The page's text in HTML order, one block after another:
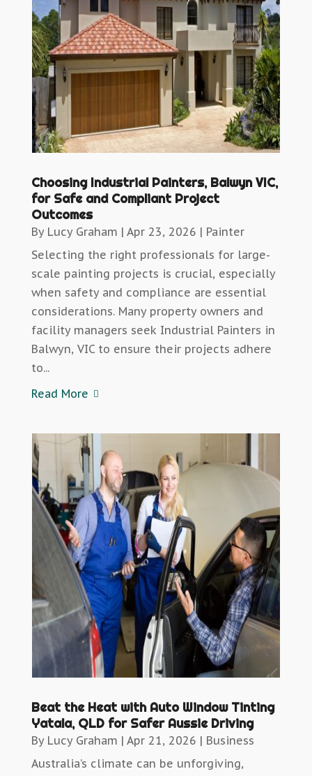
Choosing Industrial Painters, Balwyn VIC,
for Safe and Compliant Project
Outcomes
By Lucy Graham | Apr 23, 2026 | Painter
Selecting the right professionals for large-
scale painting projects is crucial, especially
when safety and compliance are essential
considerations. Many property owners and
facility managers seek Industrial Painters in
Balwyn, VIC to ensure their projects adhere
to...
Read More
Beat the Heat with Auto Window Tinting
Yatala, QLD for Safer Aussie Driving
By Lucy Graham | Apr 21, 2026 | Business
Australia’s climate can be unforgiving,